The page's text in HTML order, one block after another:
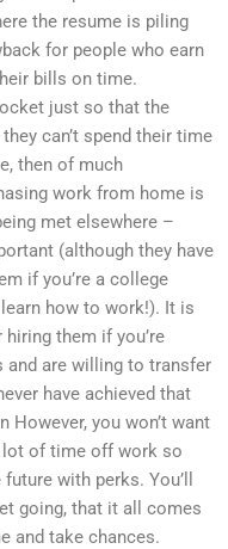
the resume is piling
for people who earn
bills on time.
just so that the
can’t spend their time
then of much
work from home is
met elsewhere –
(although they have
if you’re a college
how to work!). It is
them if you’re
and are willing to transfer
have achieved that
However, you won’t want
lot of time off work so
with perks. You’ll
going, that it all comes
and take chances.